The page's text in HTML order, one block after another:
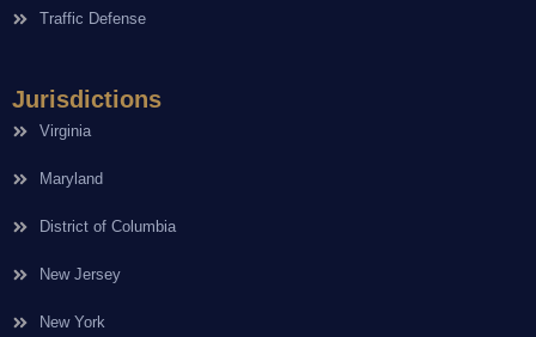
Traffic Defense
Jurisdictions
Virginia
Maryland
District of Columbia
New Jersey
New York